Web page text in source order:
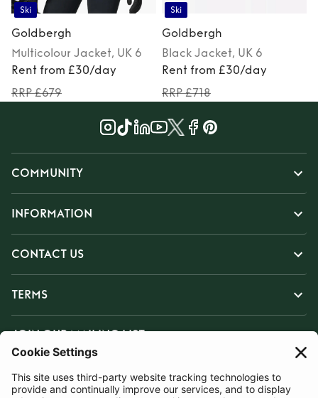
Ski
Goldbergh
Multicolour Jacket, UK 6
Rent from £30/day
RRP £679
Ski
Goldbergh
Black Jacket, UK 6
Rent from £30/day
RRP £718
COMMUNITY
INFORMATION
CONTACT US
TERMS
JOIN OUR MAILING LIST